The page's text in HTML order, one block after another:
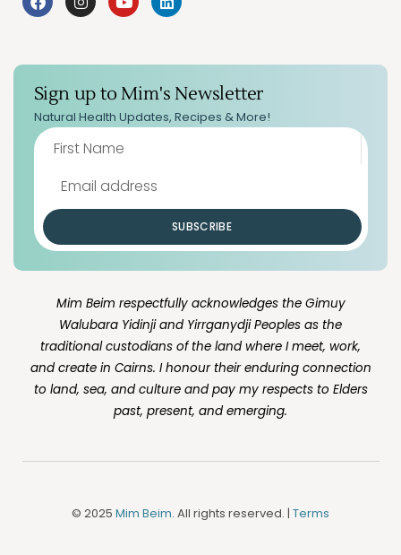
Sign up to Mim's Newsletter
Natural Health Updates, Recipes & More!
SUBSCRIBE
Mim Beim respectfully acknowledges the Gimuy
Walubara Yidinji and Yirrganydji Peoples as the
traditional custodians of the land where I meet, work,
and create in Cairns. I honour their enduring connection
to land, sea, and culture and pay my respects to Elders
past, present, and emerging.
© 2025 Mim Beim. All rights reserved. | Terms